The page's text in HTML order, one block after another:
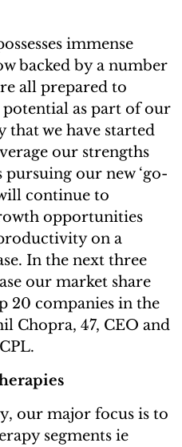
immense
backed by a number
all prepared to
as part of our
we have started
our strengths
our new ‘go-
continue to
opportunities
on a
In the next three
our market share
20 companies in the
Chopra, 47, CEO and
our major focus is to
segments ie